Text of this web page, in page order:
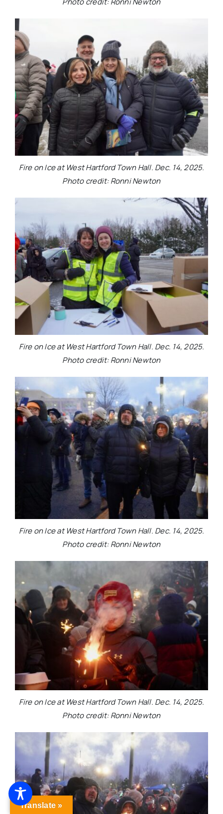
Fire on Ice at West Hartford Town Hall. Dec. 14, 2025.
Photo credit: Ronni Newton
Fire on Ice at West Hartford Town Hall. Dec. 14, 2025.
Photo credit: Ronni Newton
Fire on Ice at West Hartford Town Hall. Dec. 14, 2025.
Photo credit: Ronni Newton
Fire on Ice at West Hartford Town Hall. Dec. 14, 2025.
Photo credit: Ronni Newton
Translate »